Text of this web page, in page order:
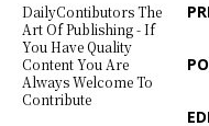
DailyContibutors The
Art Of Publishing - If
You Have Quality
Content You Are
Always Welcome To
Contribute